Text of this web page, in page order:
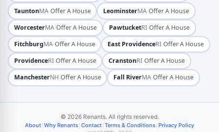
TauntonMA·Offer A House LeominsterMA·Offer A House
WorcesterMA·Offer A House PawtucketRI·Offer A House
FitchburgMA·Offer A House East ProvidenceRI·Offer A House
ProvidenceRI·Offer A House CranstonRI·Offer A House
ManchesterNH·Offer A House Fall RiverMA·Offer A House
© 2026 Renants. All rights reserved.
About Why Renants Contact Terms & Conditions Privacy Policy